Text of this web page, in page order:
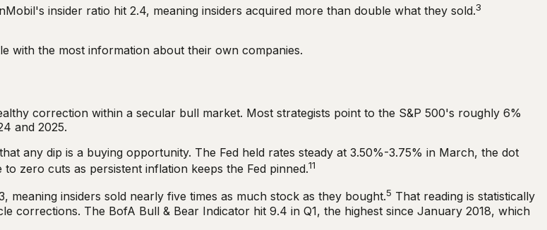
insider ratio hit 2.4, meaning insiders acquired more than double what they sold.3
with the most information about their own companies.
correction within a secular bull market. Most strategists point to the S&P 500's roughly 6%
and 2025.
any dip is a buying opportunity. The Fed held rates steady at 3.50%-3.75% in March, the dot
zero cuts as persistent inflation keeps the Fed pinned.11
insiders sold nearly five times as much stock as they bought.5 That reading is statistically
corrections. The BofA Bull & Bear Indicator hit 9.4 in Q1, the highest since January 2018, which